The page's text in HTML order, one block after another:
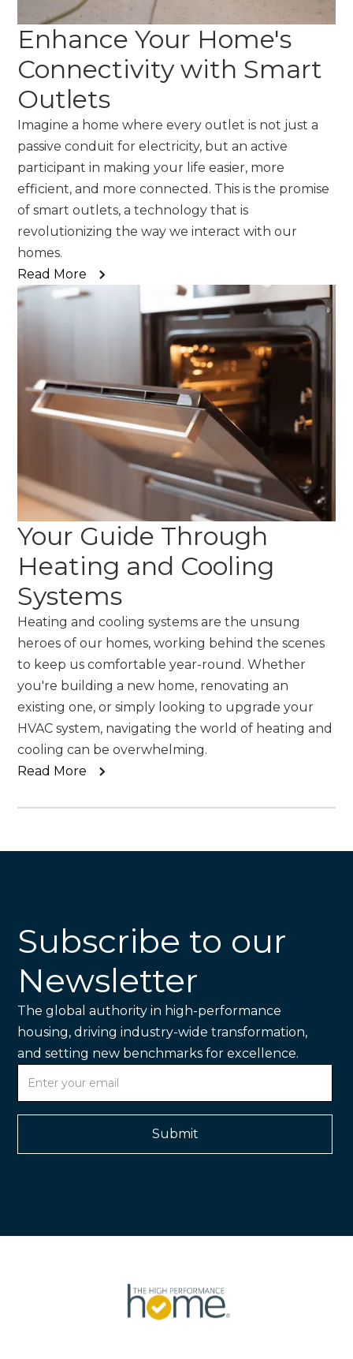
Enhance Your Home's
Connectivity with Smart
Outlets
Imagine a home where every outlet is not just a
passive conduit for electricity, but an active
participant in making your life easier, more
efficient, and more connected. This is the promise
of smart outlets, a technology that is
revolutionizing the way we interact with our
homes.
Read More
Your Guide Through
Heating and Cooling
Systems
Heating and cooling systems are the unsung
heroes of our homes, working behind the scenes
to keep us comfortable year-round. Whether
you're building a new home, renovating an
existing one, or simply looking to upgrade your
HVAC system, navigating the world of heating and
cooling can be overwhelming.
Read More
Subscribe to our
Newsletter
The global authority in high-performance
housing, driving industry-wide transformation,
and setting new benchmarks for excellence.